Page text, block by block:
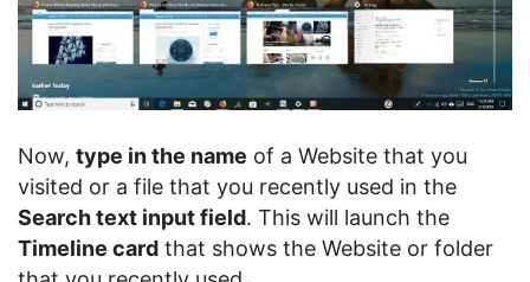
Now, type in the name of a Website that you
visited or a file that you recently used in the
Search text input field. This will launch the
Timeline card that shows the Website or folder